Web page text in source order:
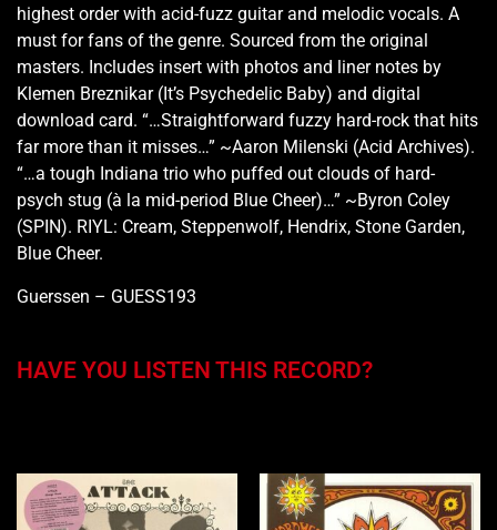
highest order with acid-fuzz guitar and melodic vocals. A
must for fans of the genre. Sourced from the original
masters. Includes insert with photos and liner notes by
Klemen Breznikar (It’s Psychedelic Baby) and digital
download card. “…Straightforward fuzzy hard-rock that hits
far more than it misses…” ~Aaron Milenski (Acid Archives).
“…a tough Indiana trio who puffed out clouds of hard-
psych stug (à la mid-period Blue Cheer)…” ~Byron Coley
(SPIN). RIYL: Cream, Steppenwolf, Hendrix, Stone Garden,
Blue Cheer.
Guerssen – GUESS193
HAVE YOU LISTEN THIS RECORD?